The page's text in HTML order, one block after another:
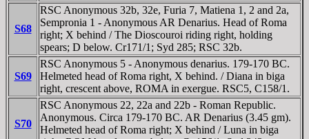
S68
RSC Anonymous 32b, 32e, Furia 7, Matiena 1, 2 and 2a,
Sempronia 1 - Anonymous AR Denarius. Head of Roma
right; X behind / The Dioscouroi riding right, holding
spears; D below. Cr171/1; Syd 285; RSC 32b.
S69
RSC Anonymous 5 - Anonymous denarius. 179-170 BC.
Helmeted head of Roma right, X behind. / Diana in biga
right, crescent above, ROMA in exergue. RSC5, C158/1.
S70
RSC Anonymous 22, 22a and 22b - Roman Republic.
Anonymous. Circa 179-170 BC. AR Denarius (3.45 gm).
Helmeted head of Roma right; X behind / Luna in biga